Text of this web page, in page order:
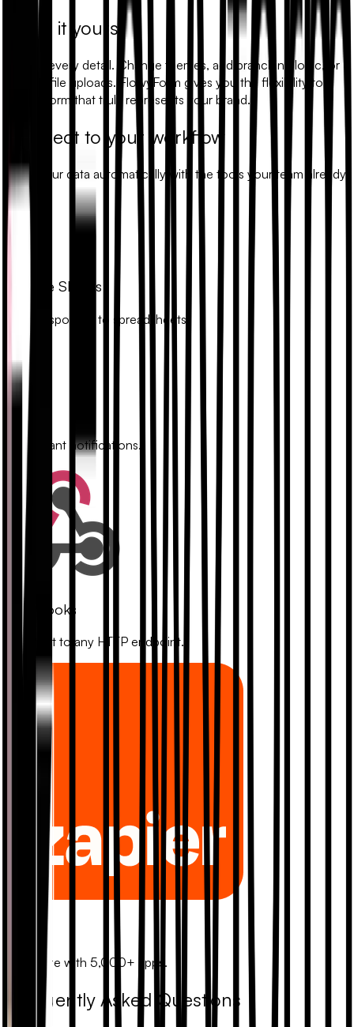
Make it yours
Modify every detail. Change themes, add branching logic, or
include file uploads. FlowyForm gives you the flexibility to
build a form that truly represents your brand.
Connect to your workflow
Sync your data automatically with the tools your team already
uses.
Google Sheets
Sync responses to spreadsheets.
Slack
Get instant notifications.
Webhooks
Connect to any HTTP endpoint.
Zapier
Automate with 5,000+ apps.
Frequently Asked Questions